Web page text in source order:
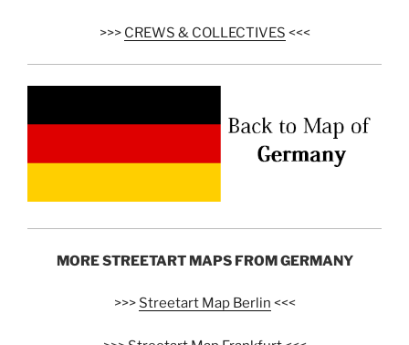
>>> CREWS & COLLECTIVES <<<
MORE STREETART MAPS FROM GERMANY
>>> Streetart Map Berlin <<<